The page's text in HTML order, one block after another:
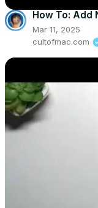
How To: Add
Mar 11, 2025
cultofmac.com